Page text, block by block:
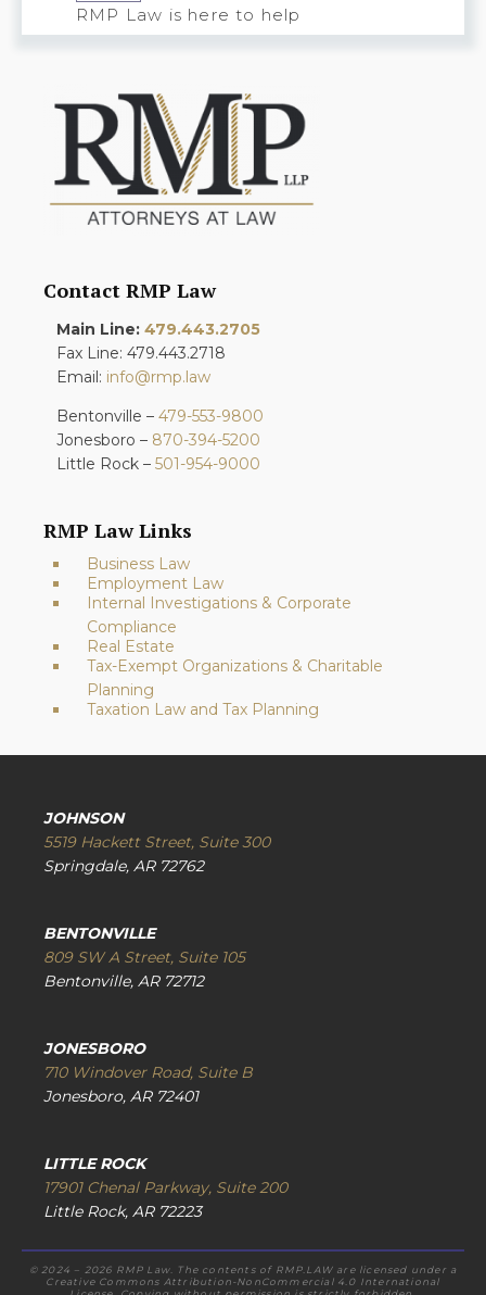
RMP Law is here to help
Contact RMP Law
Main Line: 479.443.2705
Fax Line: 479.443.2718
Email: info@rmp.law
Bentonville – 479-553-9800
Jonesboro – 870-394-5200
Little Rock – 501-954-9000
RMP Law Links
Business Law
Employment Law
Internal Investigations & Corporate
Compliance
Real Estate
Tax-Exempt Organizations & Charitable
Planning
Taxation Law and Tax Planning
JOHNSON
5519 Hackett Street, Suite 300
Springdale, AR 72762
BENTONVILLE
809 SW A Street, Suite 105
Bentonville, AR 72712
JONESBORO
710 Windover Road, Suite B
Jonesboro, AR 72401
LITTLE ROCK
17901 Chenal Parkway, Suite 200
Little Rock, AR 72223
© 2024 – 2026 RMP Law. The contents of RMP.LAW are licensed under a
Creative Commons Attribution-NonCommercial 4.0 International